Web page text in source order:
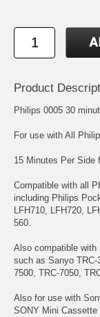
Product
Philips 0005 30
For use with All
15 Minutes Per Side
Compatible with all
including Philips
LFH710, LFH720,
560.
Also compatible with
such as Sanyo TRC-
7500, TRC-7050,
Also for use with
SONY Mini Cassette